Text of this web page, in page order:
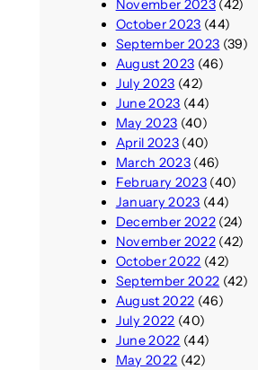
November 2023(42)
October 2023 (44)
September 2023 (39)
August 2023 (46)
July 2023 (42)
June 2023 (44)
May 2023 (40)
April 2023(40)
March 2023(46)
February 2023(40)
January 2023 (44)
December 2022(24)
November 2022(42)
October 2022 (42)
September 2022 (42)
August 2022 (46)
July 2022 (40)
June 2022 (44)
May 2022 (42)